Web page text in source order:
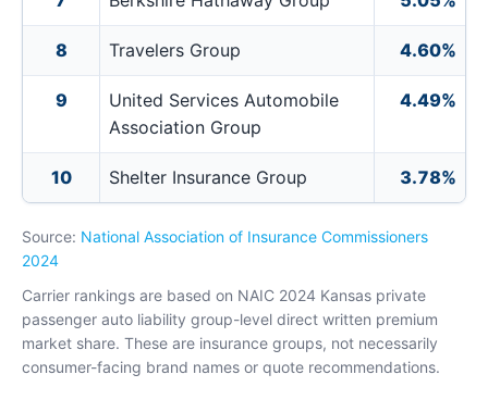
8 Travelers Group 4.60%
9
United Services Automobile
Association Group
4.49%
10 Shelter Insurance Group 3.78%
Source: National Association of Insurance Commissioners
2024
Carrier rankings are based on NAIC 2024 Kansas private
passenger auto liability group-level direct written premium
market share. These are insurance groups, not necessarily
consumer-facing brand names or quote recommendations.